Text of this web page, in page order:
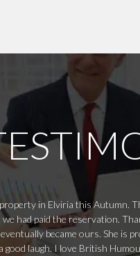
in Elviria this
had paid the reservation.
became ours. She is
good laugh. I love British